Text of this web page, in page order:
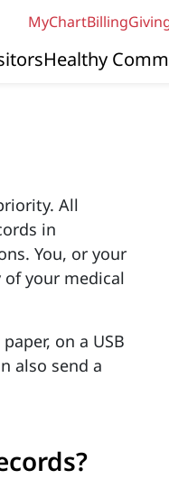
MyChartBilling
Healthy
All
in
You, or your
your medical
on a USB
also send a